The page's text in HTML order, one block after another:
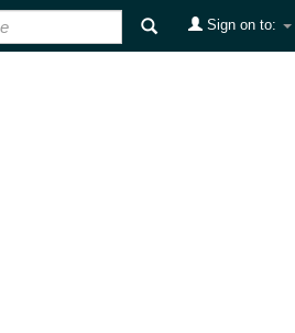
Sign on to: